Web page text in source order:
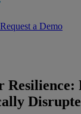
Request a Demo